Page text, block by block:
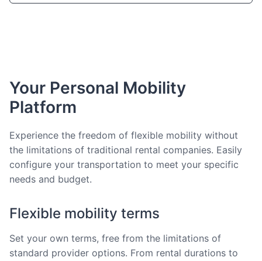
Your Personal Mobility
Platform
Experience the freedom of flexible mobility without
the limitations of traditional rental companies. Easily
configure your transportation to meet your specific
needs and budget.
Flexible mobility terms
Set your own terms, free from the limitations of
standard provider options. From rental durations to